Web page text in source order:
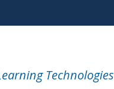
Technologies